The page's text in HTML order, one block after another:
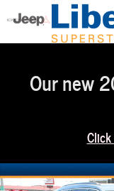
Skip to main content
Our new
New 2026 Jeep Grand